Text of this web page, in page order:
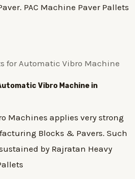
PAC Machine Paver Pallets
Vibro Machine in
Machines applies very strong
Blocks & Pavers. Such
by Rajratan Heavy